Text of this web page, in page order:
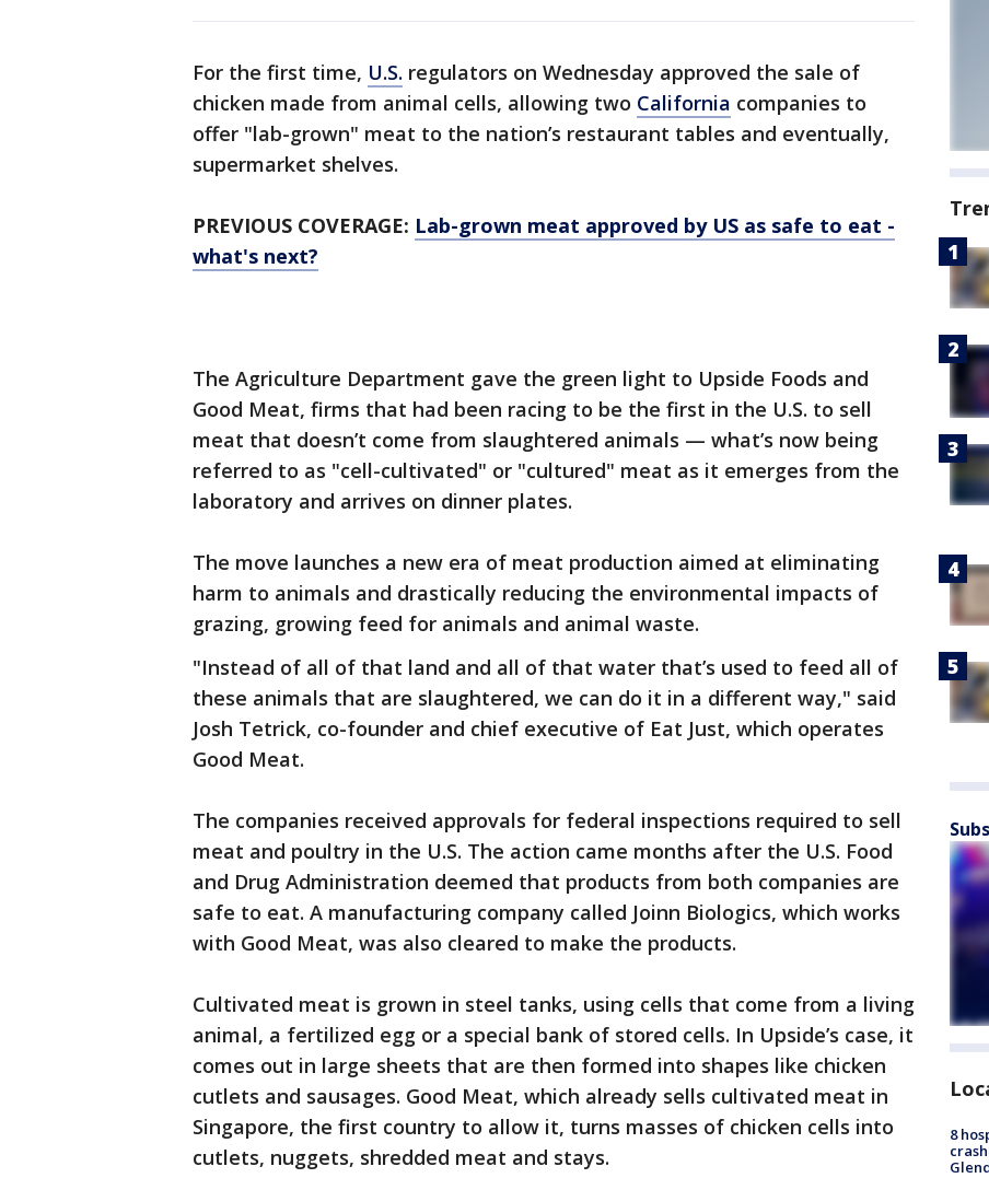
For the first time, U.S. regulators on Wednesday approved the sale of
chicken made from animal cells, allowing two California companies to
offer "lab-grown" meat to the nation’s restaurant tables and eventually,
supermarket shelves.
PREVIOUS COVERAGE: Lab-grown meat approved by US as safe to eat -
what's next?
The Agriculture Department gave the green light to Upside Foods and
Good Meat, firms that had been racing to be the first in the U.S. to sell
meat that doesn’t come from slaughtered animals — what’s now being
referred to as "cell-cultivated" or "cultured" meat as it emerges from the
laboratory and arrives on dinner plates.
The move launches a new era of meat production aimed at eliminating
harm to animals and drastically reducing the environmental impacts of
grazing, growing feed for animals and animal waste.
"Instead of all of that land and all of that water that’s used to feed all of
these animals that are slaughtered, we can do it in a different way," said
Josh Tetrick, co-founder and chief executive of Eat Just, which operates
Good Meat.
The companies received approvals for federal inspections required to sell
meat and poultry in the U.S. The action came months after the U.S. Food
and Drug Administration deemed that products from both companies are
safe to eat. A manufacturing company called Joinn Biologics, which works
with Good Meat, was also cleared to make the products.
Cultivated meat is grown in steel tanks, using cells that come from a living
animal, a fertilized egg or a special bank of stored cells. In Upside’s case, it
comes out in large sheets that are then formed into shapes like chicken
cutlets and sausages. Good Meat, which already sells cultivated meat in
Singapore, the first country to allow it, turns masses of chicken cells into
cutlets, nuggets, shredded meat and stays.
8